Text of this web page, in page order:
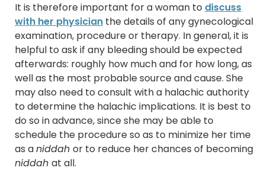
It is therefore important for a woman to discuss
with her physician the details of any gynecological
examination, procedure or therapy. In general, it is
helpful to ask if any bleeding should be expected
afterwards: roughly how much and for how long, as
well as the most probable source and cause. She
may also need to consult with a halachic authority
to determine the halachic implications. It is best to
do so in advance, since she may be able to
schedule the procedure so as to minimize her time
as aniddah or to reduce her chances of becoming
niddah at all.